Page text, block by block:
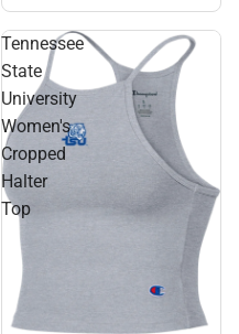
Tennessee
State
University
Women's
Cropped
Halter
Top